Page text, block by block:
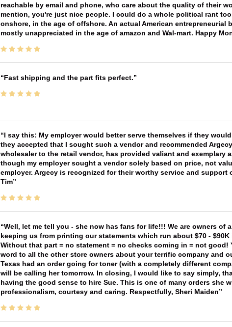
reachable by email and phone, who care about the quality of their
mention, you're just nice people. I could do a whole political rant
onshore, in the age of offshore. An actual American
mostly unappreciated in the age of amazon and Wal-mart. Happy
Fast shipping and the part fits perfect.
I say this: My employer would better serve themselves if they
they accepted that I sought such a vendor and recommended
wholesaler to the retail vendor, has provided valiant and exemplary
though my employer sought a vendor solely based on price, not
employer. Argecy is recognized for their worthy service and
Tim
Well, let me tell you - she now has fans for life!!! We are owners of
keeping us from printing our statements which run about $70 -
Without that part = no statement = no checks coming in = not
word to all the other store owners about your terrific company and
Texas had an order going for toner (with a completely different
will be calling her tomorrow. In closing, I would like to say simply,
having the good sense to hire Sue. This is one of many orders she
professionalism, courtesy and caring. Respectfully, Sheri Maiden